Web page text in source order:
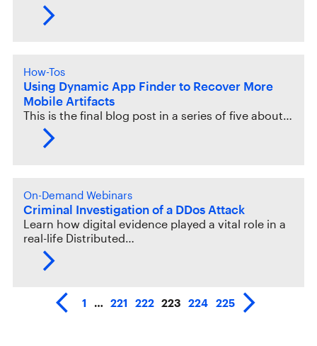
How-Tos
Using Dynamic App Finder to Recover More
Mobile Artifacts
This is the final blog post in a series of five about…
On-Demand Webinars
Criminal Investigation of a DDos Attack
Learn how digital evidence played a vital role in a
real-life Distributed…
1 … 221 222 223 224 225